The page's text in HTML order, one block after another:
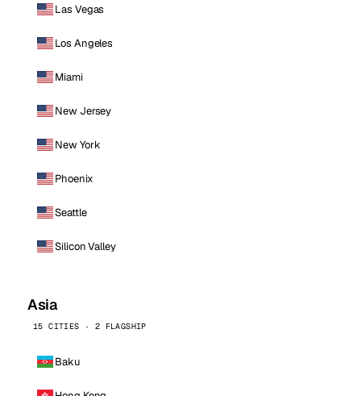
Las Vegas
Los Angeles
Miami
New Jersey
New York
Phoenix
Seattle
Silicon Valley
Asia
15 CITIES · 2 FLAGSHIP
Baku